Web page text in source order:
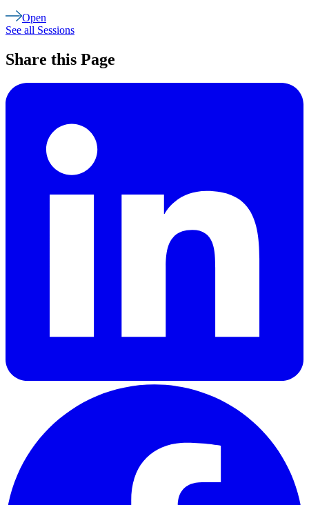
Open
See all Sessions
Share this Page